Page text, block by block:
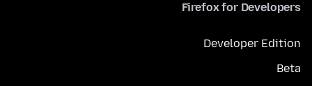
Firefox for Developers
Developer Edition
Beta